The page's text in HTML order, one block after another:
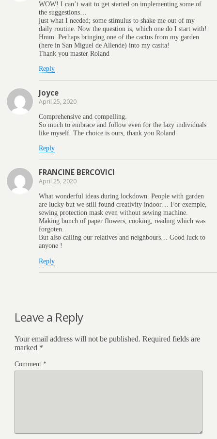
WOW! I can’t wait to get started on implementing some of
the suggestions…
just what I needed; some stimulus to shake me out of my
daily routine. Now the question is, which one do I start with!
Hmm. Perhaps bringing one of the cactus from my garden
(here in San Miguel de Allende) into my casita!
Thank you master Roland
Reply
Joyce
April 25, 2020
Comprehensive and compelling.
So much to embrace and follow even for the lazy individuals
like myself. The choice is ours, thank you Roland.
Reply
FRANCINE BERCOVICI
April 25, 2020
What wonderful ideas during lockdown. People with garden
are lucky but we still found creativity indoor… For exemple,
sewing protection mask even without sewing machine.
Making bunch of paper flowers, cooking, reading which was
forgoten.
But also calling our relatives and neighbours… Good luck to
anyone !
Reply
Leave a Reply
Your email address will not be published. Required fields are
marked *
Comment *